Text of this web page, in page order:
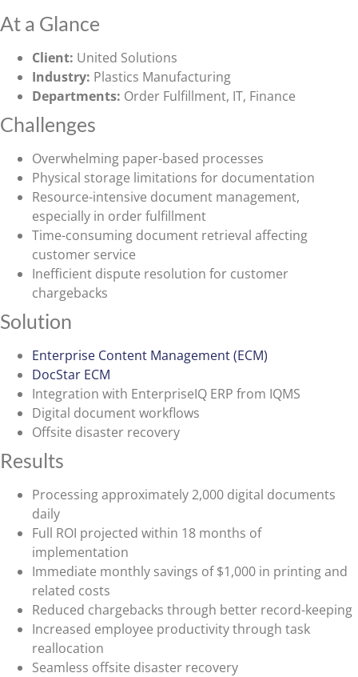
At a Glance
Client: United Solutions
Industry: Plastics Manufacturing
Departments: Order Fulfillment, IT, Finance
Challenges
Overwhelming paper-based processes
Physical storage limitations for documentation
Resource-intensive document management,
especially in order fulfillment
Time-consuming document retrieval affecting
customer service
Inefficient dispute resolution for customer
chargebacks
Solution
Enterprise Content Management (ECM)
DocStar ECM
Integration with EnterpriseIQ ERP from IQMS
Digital document workflows
Offsite disaster recovery
Results
Processing approximately 2,000 digital documents
daily
Full ROI projected within 18 months of
implementation
Immediate monthly savings of $1,000 in printing and
related costs
Reduced chargebacks through better record-keeping
Increased employee productivity through task
reallocation
Seamless offsite disaster recovery